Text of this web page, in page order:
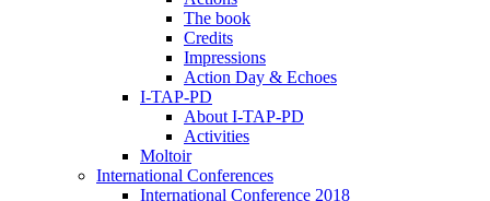
The book
Credits
Impressions
Action Day & Echoes
I-TAP-PD
About I-TAP-PD
Activities
Moltoir
International Conferences
International Conference 2018